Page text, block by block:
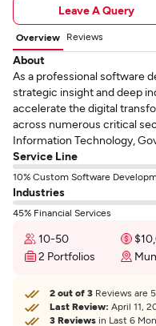
Leave A Query
Overview Reviews
About
As a professional software
strategic insight and deep
accelerate the digital
across numerous critical
Information Technology,
Service Line
10% Custom Software
Industries
45% Financial Services
10-50
2 Portfolios
2 out of 3 Reviews are
Last Review: April 11,
3 Reviews in Last 6